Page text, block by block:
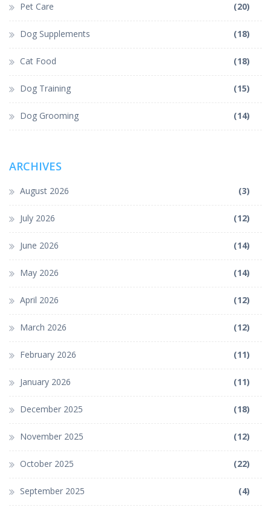
Pet Care (20)
Dog Supplements (18)
Cat Food (18)
Dog Training (15)
Dog Grooming (14)
ARCHIVES
August 2026 (3)
July 2026 (12)
June 2026 (14)
May 2026 (14)
April 2026 (12)
March 2026 (12)
February 2026 (11)
January 2026 (11)
December 2025 (18)
November 2025 (12)
October 2025 (22)
September 2025 (4)